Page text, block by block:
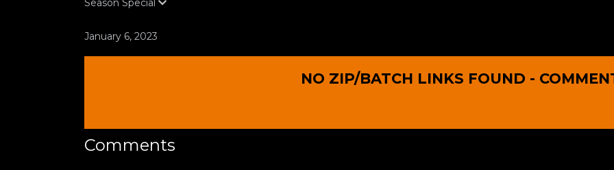
Season Special
January 6, 2023
NO ZIP/BATCH LINKS FOUND -
Comments